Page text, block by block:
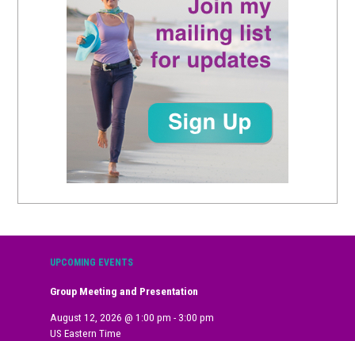
UPCOMING EVENTS
Group Meeting and Presentation
August 12, 2026 @1:00 pm - 3:00 pm
US Eastern Time